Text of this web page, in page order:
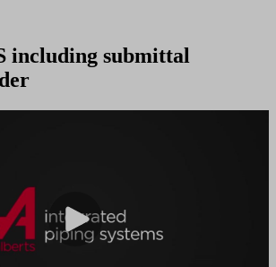
including submittal